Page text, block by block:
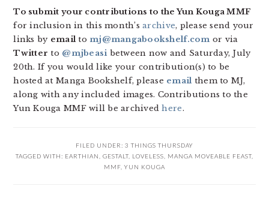
To submit your contributions to the Yun Kouga MMF
for inclusion in this month’sarchive, please send your
links by emailto mj@mangabookshelf.com or via
Twitter to @mjbeasi between now and Saturday, July
20th. If you would like your contribution(s) to be
hosted at Manga Bookshelf, please email them to MJ,
along with any included images. Contributions to the
Yun Kouga MMF will be archivedhere.
FILED UNDER: 3 THINGS THURSDAY
TAGGED WITH: EARTHIAN GESTALT LOVELESS MANGA MOVEABLE FEAST
MMF YUN KOUGA